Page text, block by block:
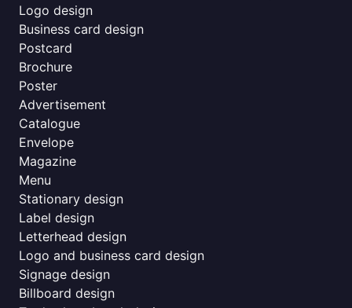
Logo design
Business card design
Postcard
Brochure
Poster
Advertisement
Catalogue
Envelope
Magazine
Menu
Stationary design
Label design
Letterhead design
Logo and business card design
Signage design
Billboard design